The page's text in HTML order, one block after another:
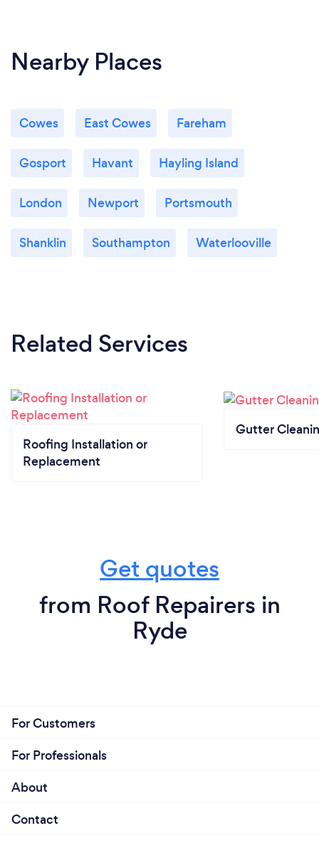
Nearby Places
Cowes East Cowes Fareham
Gosport Havant Hayling Island
London Newport Portsmouth
Shanklin Southampton Waterlooville
Related Services
Roofing Installation or
Replacement
Gutter
Get quotes
from Roof Repairers in
Ryde
For Customers
For Professionals
About
Contact